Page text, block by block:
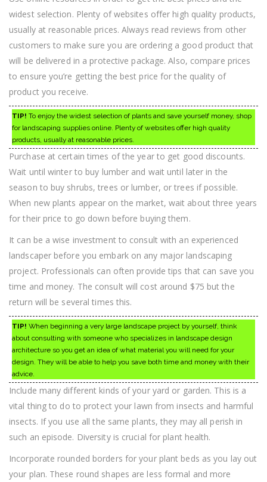
widest selection. Plenty of websites offer high quality products,
usually at reasonable prices. Always read reviews from other
customers to make sure you are ordering a good product that
will be delivered in a protective package. Also, compare prices
to ensure you’re getting the best price for the quality of
product you receive.
TIP! To enjoy the widest selection of plants and save yourself money, shop
for landscaping supplies online. Plenty of websites offer high quality
products, usually at reasonable prices.
Purchase at certain times of the year to get good discounts.
Wait until winter to buy lumber and wait until later in the
season to buy shrubs, trees or lumber, or trees if possible.
When new plants appear on the market, wait about three years
for their price to go down before buying them.
It can be a wise investment to consult with an experienced
landscaper before you embark on any major landscaping
project. Professionals can often provide tips that can save you
time and money. The consult will cost around $75 but the
return will be several times this.
TIP! When beginning a very large landscape project by yourself, think
about consulting with someone who specializes in landscape design
architecture so you get an idea of what material you will need for your
design. They will be able to help you save both time and money with their
advice.
Include many different kinds of your yard or garden. This is a
vital thing to do to protect your lawn from insects and harmful
insects. If you use all the same plants, they may all perish in
such an episode. Diversity is crucial for plant health.
Incorporate rounded borders for your plant beds as you lay out
your plan. These round shapes are less formal and more